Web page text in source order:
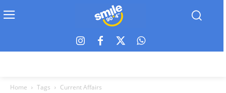
Home Tags Current Affairs